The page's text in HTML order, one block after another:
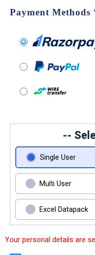
Payment Methods
--
Single User
Multi User
Excel Datapack
Your personal details are